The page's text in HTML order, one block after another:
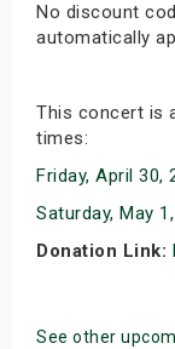
No discount
automatically
This concert is
times:
Friday, April 30,
Saturday, May
Donation Link:
See other